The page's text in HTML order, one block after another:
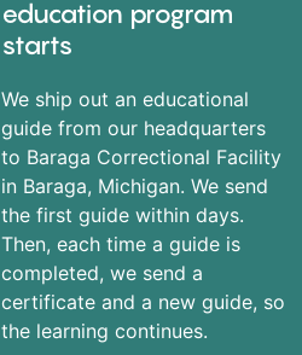
education program
starts
We ship out an educational
guide from our headquarters
to Baraga Correctional Facility
in Baraga, Michigan. We send
the first guide within days.
Then, each time a guide is
completed, we send a
certificate and a new guide, so
the learning continues.